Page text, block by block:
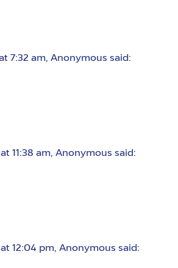
7:32 am, Anonymous said:
11:38 am, Anonymous said:
12:04 pm, Anonymous said: